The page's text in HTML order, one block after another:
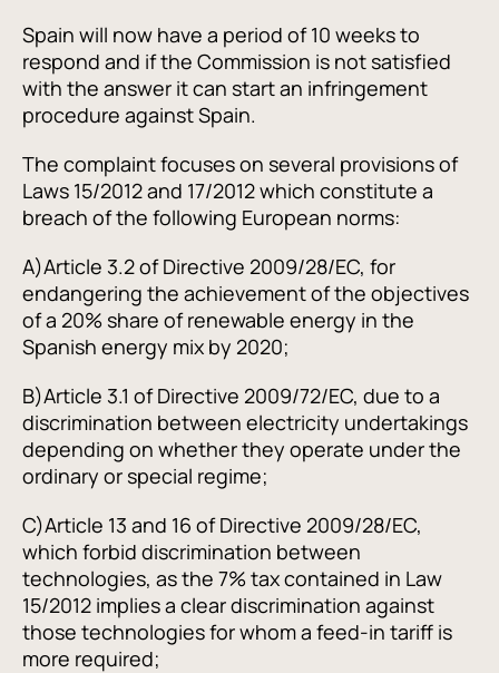
Spain will now have a period of 10 weeks to
respond and if the Commission is not satisfied
with the answer it can start an infringement
procedure against Spain.
The complaint focuses on several provisions of
Laws 15/2012 and 17/2012 which constitute a
breach of the following European norms:
A)Article 3.2 of Directive 2009/28/EC, for
endangering the achievement of the objectives
of a 20% share of renewable energy in the
Spanish energy mix by 2020;
B)Article 3.1 of Directive 2009/72/EC, due to a
discrimination between electricity undertakings
depending on whether they operate under the
ordinary or special regime;
C)Article 13 and 16 of Directive 2009/28/EC,
which forbid discrimination between
technologies, as the 7% tax contained in Law
15/2012 implies a clear discrimination against
those technologies for whom a feed-in tariff is
more required;